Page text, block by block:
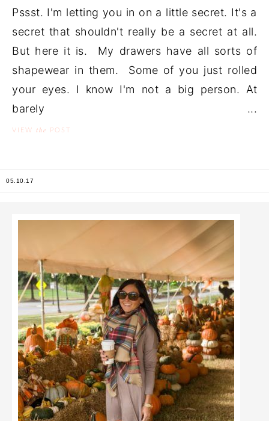
Pssst. I'm letting you in on a little secret. It's a
secret that shouldn't really be a secret at all.
But here it is. My drawers have all sorts of
shapewear in them. Some of you just rolled
your eyes. I know I'm not a big person. At
barely ...
VIEW the POST
05.10.17